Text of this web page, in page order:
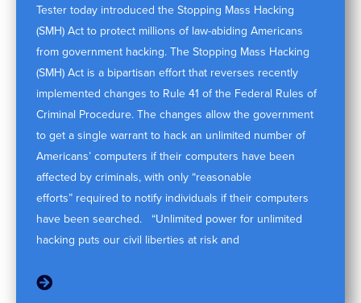
Tester today introduced the Stopping Mass Hacking
(SMH) Act to protect millions of law-abiding Americans
from government hacking. The Stopping Mass Hacking
(SMH) Act is a bipartisan effort that reverses recently
implemented changes to Rule 41 of the Federal Rules of
Criminal Procedure. The changes allow the government
to get a single warrant to hack an unlimited number of
Americans’ computers if their computers have been
affected by criminals, with only “reasonable
efforts” required to notify individuals if their computers
have been searched. “Unlimited power for unlimited
hacking puts our civil liberties at risk and